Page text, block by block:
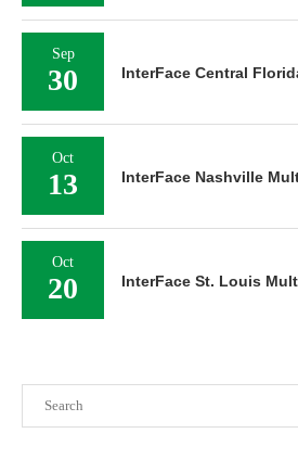
Sep
30 InterFace Central
Oct
13 InterFace Nashville
Oct
20 InterFace St. Louis